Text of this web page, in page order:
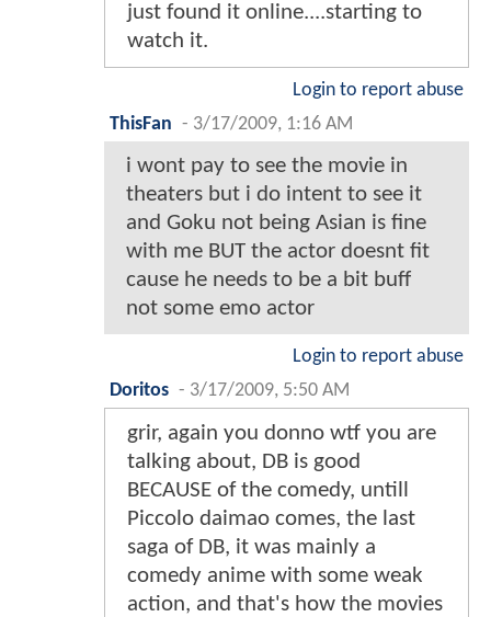
just found it online....starting to
watch it.
Login to report abuse
ThisFan - 3/17/2009, 1:16 AM
i wont pay to see the movie in
theaters but i do intent to see it
and Goku not being Asian is fine
with me BUT the actor doesnt fit
cause he needs to be a bit buff
not some emo actor
Login to report abuse
Doritos - 3/17/2009, 5:50 AM
grir, again you donno wtf you are
talking about, DB is good
BECAUSE of the comedy, untill
Piccolo daimao comes, the last
saga of DB, it was mainly a
comedy anime with some weak
action, and that's how the movies